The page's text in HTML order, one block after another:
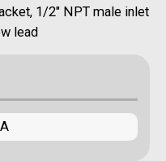
1/2" NPT male inlet
lead